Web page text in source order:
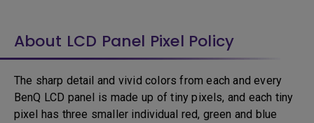
About LCD Panel Pixel Policy
The sharp detail and vivid colors from each and every
BenQ LCD panel is made up of tiny pixels, and each tiny
pixel has three smaller individual red, green and blue